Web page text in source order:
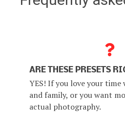
ARE THESE PRESETS
YES! If you love your
and family, or you want
actual photography.